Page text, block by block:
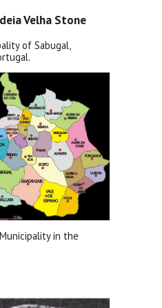
Velha Stone
of Sabugal,
in the